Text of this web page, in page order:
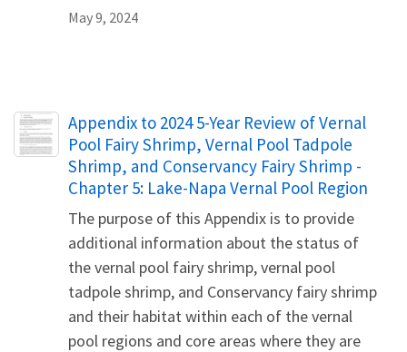
May 9, 2024
Name
Appendix to 2024 5-Year Review of Vernal
Pool Fairy Shrimp, Vernal Pool Tadpole
Shrimp, and Conservancy Fairy Shrimp -
Chapter 5: Lake-Napa Vernal Pool Region
The purpose of this Appendix is to provide
additional information about the status of
the vernal pool fairy shrimp, vernal pool
tadpole shrimp, and Conservancy fairy shrimp
and their habitat within each of the vernal
pool regions and core areas where they are